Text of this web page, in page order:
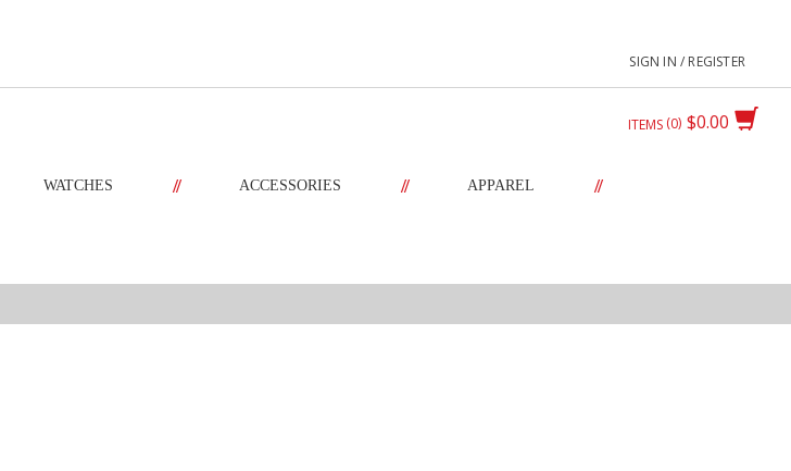
SIGN IN / REGISTER
$0.00
ITEMS 0
WATCHES // ACCESSORIES // APPAREL //